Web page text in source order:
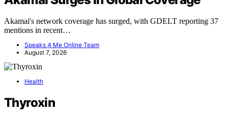
Akamai's network coverage has surged, with GDELT reporting 37
mentions in recent…
Speaks 4 Me Online Team
August 7, 2026
Health
Thyroxin